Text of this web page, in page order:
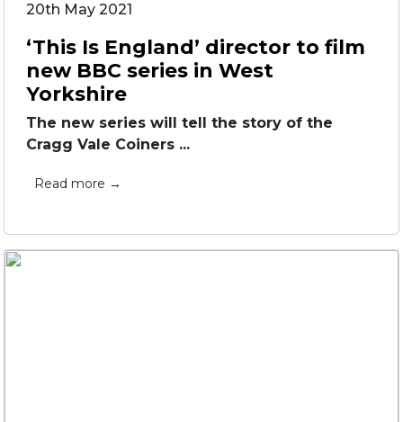
20th May 2021
‘This Is England’ director to film
new BBC series in West
Yorkshire
The new series will tell the story of the
Cragg Vale Coiners ...
Read more →